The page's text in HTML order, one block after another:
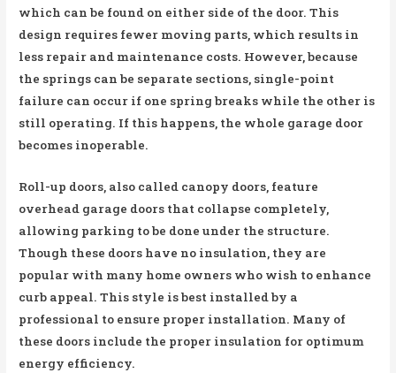
which can be found on either side of the door. This
design requires fewer moving parts, which results in
less repair and maintenance costs. However, because
the springs can be separate sections, single-point
failure can occur if one spring breaks while the other is
still operating. If this happens, the whole garage door
becomes inoperable.
Roll-up doors, also called canopy doors, feature
overhead garage doors that collapse completely,
allowing parking to be done under the structure.
Though these doors have no insulation, they are
popular with many home owners who wish to enhance
curb appeal. This style is best installed by a
professional to ensure proper installation. Many of
these doors include the proper insulation for optimum
energy efficiency.